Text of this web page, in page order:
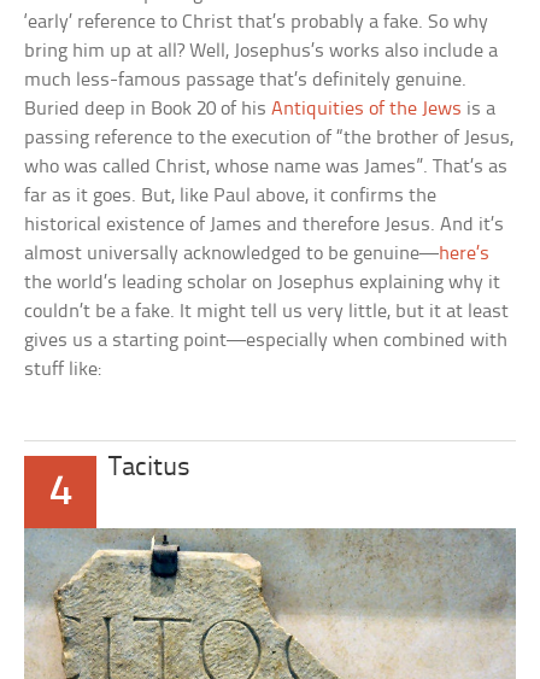
‘early’ reference to Christ that’s probably a fake. So why
bring him up at all? Well, Josephus’s works also include a
much less-famous passage that’s definitely genuine.
Buried deep in Book 20 of hisAntiquities of the Jews is a
passing reference to the execution of “the brother of Jesus,
who was called Christ, whose name was James”. That’s as
far as it goes. But, like Paul above, it confirms the
historical existence of James and therefore Jesus. And it’s
almost universally acknowledged to be genuine—here’s
the world’s leading scholar on Josephus explaining why it
couldn’t be a fake. It might tell us very little, but it at least
gives us a starting point—especially when combined with
stuff like:
4
Tacitus